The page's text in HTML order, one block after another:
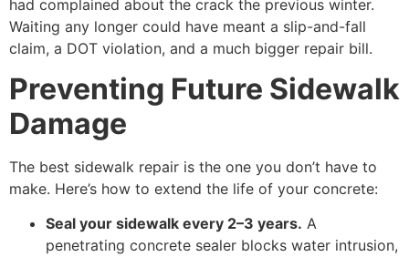
had complained about the crack the previous winter.
Waiting any longer could have meant a slip-and-fall
claim, a DOT violation, and a much bigger repair bill.
Preventing Future Sidewalk
Damage
The best sidewalk repair is the one you don’t have to
make. Here’s how to extend the life of your concrete:
Seal your sidewalk every 2–3 years. A
penetrating concrete sealer blocks water intrusion,